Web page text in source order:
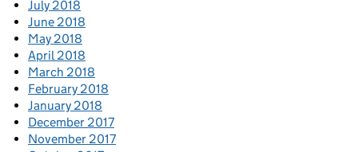
July 2018
June 2018
May 2018
April 2018
March 2018
February 2018
January 2018
December 2017
November 2017